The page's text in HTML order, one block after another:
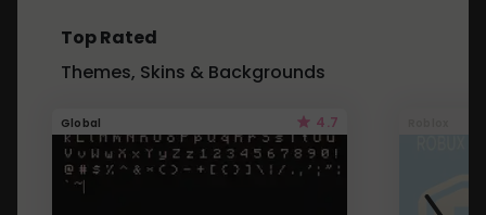
Top Rated
Themes, Skins & Backgrounds
Global 4.7